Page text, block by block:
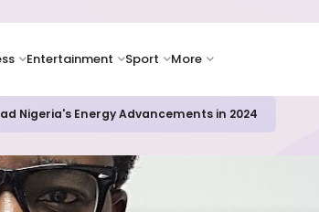
Entertainment Sport More
and Lam Research Fuel AI Rally